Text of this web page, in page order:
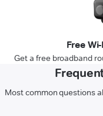
Free
Get a free broadband
Most common questions